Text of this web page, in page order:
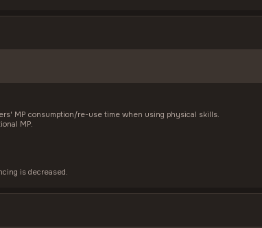
MP consumption/re-use time when using physical skills.
MP.
is decreased.